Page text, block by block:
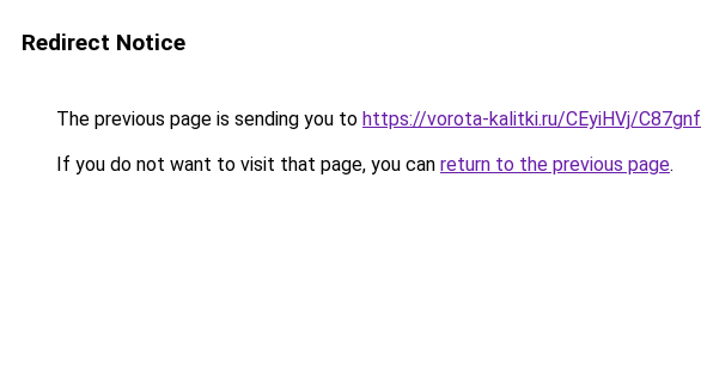
Redirect Notice
The previous page is sending you to https://vorota-kalitki.ru/CEyiHVj/
If you do not want to visit that page, you can return to the previous page.